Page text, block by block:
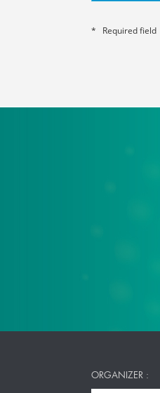
* Required field
ORGANIZER :